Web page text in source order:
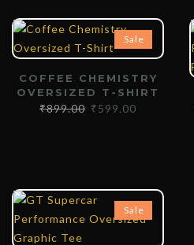
Sale
COFFEE CHEMISTRY
OVERSIZED T-SHIRT
₹899.00 ₹599.00
Sale